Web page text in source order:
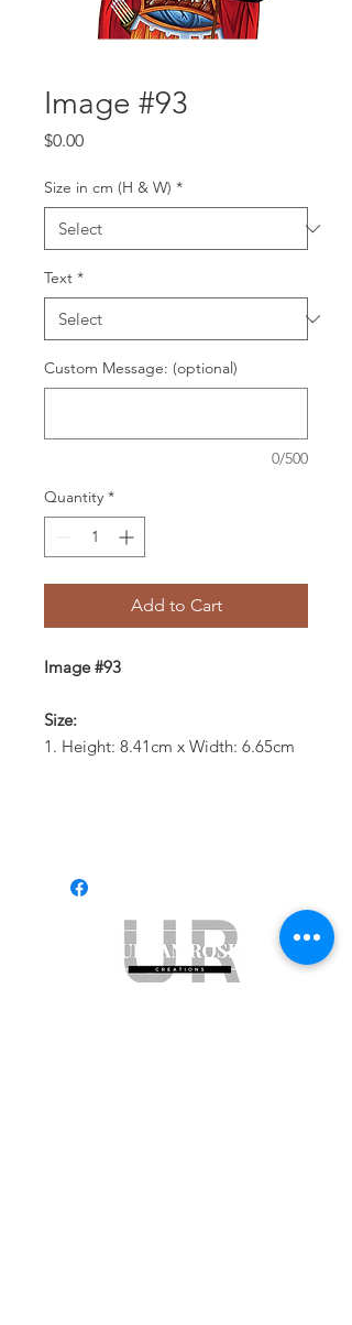
Image #93
$0.00Price
Size in cm (H & W) *
Text *
Custom Message: (optional)
0/500
Quantity *
Add to Cart
Image #93
Size:
1. Height: 8.41cm x Width: 6.65cm